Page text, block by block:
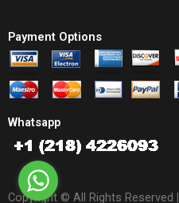
Payment Options
Whatsapp
Copyright © All Rights Reserved |